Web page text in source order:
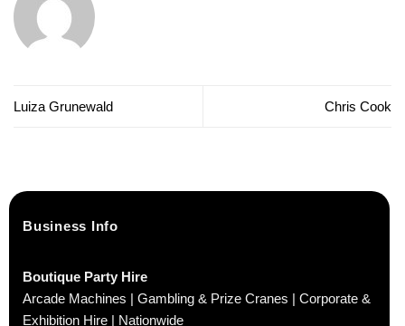
Luiza Grunewald Chris Cook
Business Info
Boutique Party Hire
Arcade Machines | Gambling & Prize Cranes | Corporate &
Exhibition Hire | Nationwide